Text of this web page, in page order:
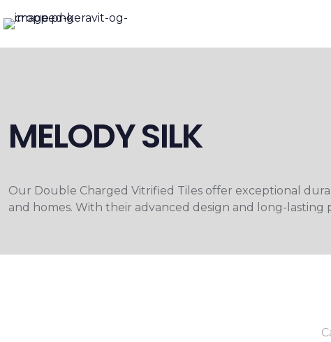
MELODY SILK
Our Double Charged Vitrified Tiles offer exceptional
and homes. With their advanced design and long-